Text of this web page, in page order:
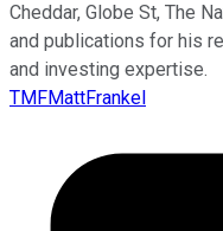
Cheddar, Globe St, The
and publications for his
and investing expertise.
TMFMattFrankel